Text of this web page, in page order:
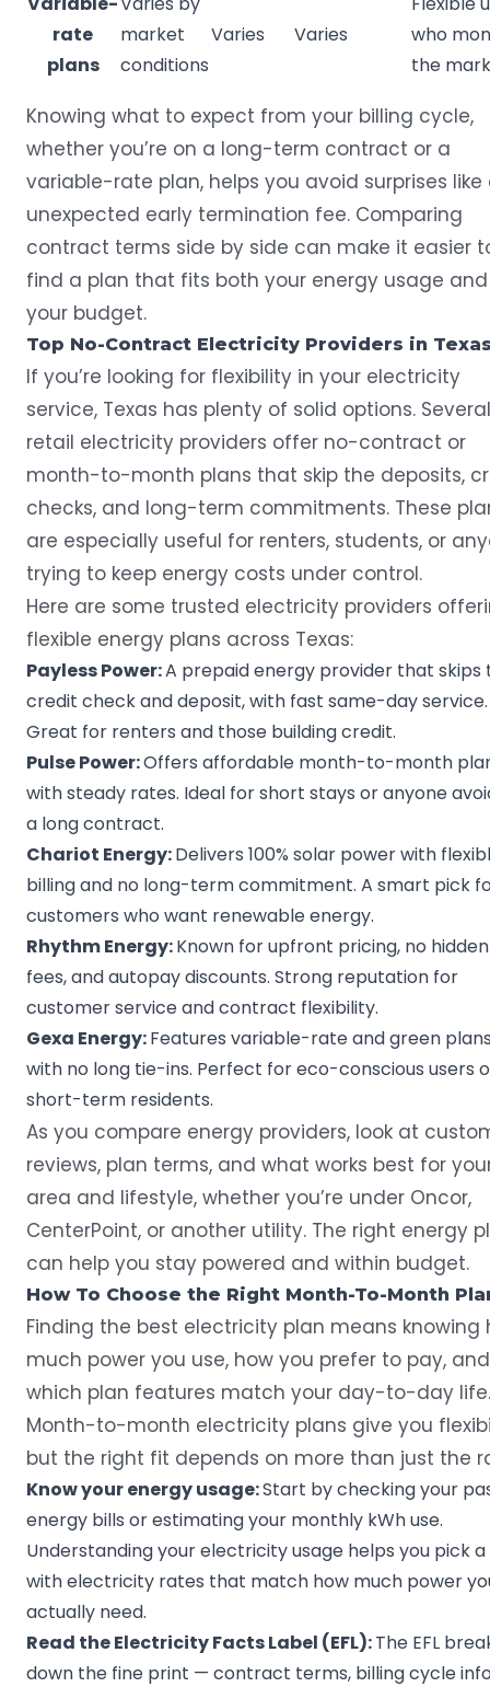
rate
plans
market
conditions
Varies Varies
who
the
Knowing what to expect from your billing cycle,
whether you’re on a long-term contract or a
variable-rate plan, helps you avoid surprises like
unexpected early termination fee. Comparing
contract terms side by side can make it easier
find a plan that fits both your energy usage and
your budget.
Top No-Contract Electricity Providers in
If you’re looking for flexibility in your electricity
service, Texas has plenty of solid options. Several
retail electricity providers offer no-contract or
month-to-month plans that skip the deposits,
checks, and long-term commitments. These
are especially useful for renters, students, or
trying to keep energy costs under control.
Here are some trusted electricity providers
flexible energy plans across Texas:
Payless Power:A prepaid energy provider that skips
credit check and deposit, with fast same-day service.
Great for renters and those building credit.
Pulse Power:Offers affordable month-to-month
with steady rates. Ideal for short stays or anyone
a long contract.
Chariot Energy:Delivers 100% solar power with
billing and no long-term commitment. A smart pick
customers who want renewable energy.
Rhythm Energy:Known for upfront pricing, no hidden
fees, and autopay discounts. Strong reputation for
customer service and contract flexibility.
Gexa Energy:Features variable-rate and green
with no long tie-ins. Perfect for eco-conscious users
short-term residents.
As you compare energy providers, look at
reviews, plan terms, and what works best for
area and lifestyle, whether you’re under Oncor,
CenterPoint, or another utility. The right energy
can help you stay powered and within budget.
How To Choose the Right Month-To-Month
Finding the best electricity plan means knowing
much power you use, how you prefer to pay, and
which plan features match your day-to-day life.
Month-to-month electricity plans give you
but the right fit depends on more than just the
Know your energy usage:Start by checking your
energy bills or estimating your monthly kWh use.
Understanding your electricity usage helps you pick
with electricity rates that match how much power
actually need.
Read theElectricity Facts Label (EFL):The EFL
down the fine print — contract terms, billing cycle